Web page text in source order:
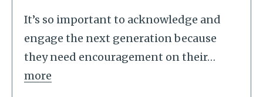
It’s so important to acknowledge and
engage the next generation because
they need encouragement on their…
more